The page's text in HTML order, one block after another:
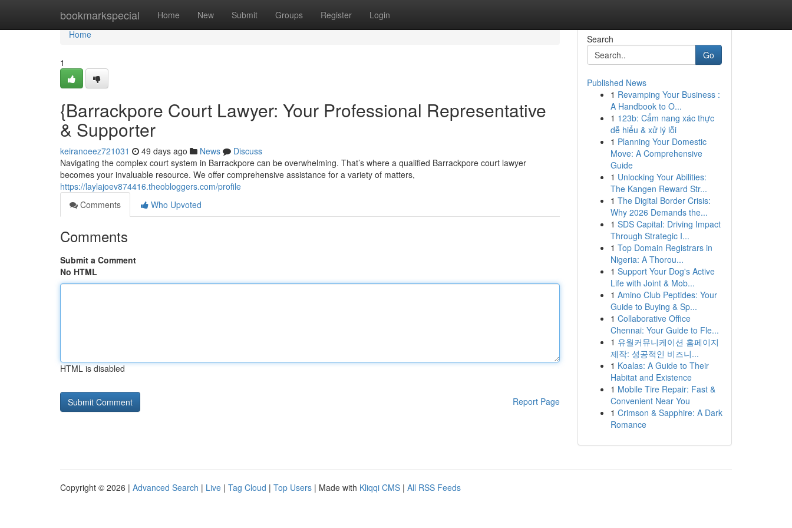
bookmarkspecial Home New Submit Groups Register Login
Home
Home
1
{Barrackpore Court Lawyer: Your Professional Representative
& Supporter
keiranoeez721031 49 days ago News
Discuss
Navigating the complex court system in Barrackpore can be overwhelming. That’s where a qualified Barrackpore court lawyer
becomes your invaluable resource. We offer comprehensive assistance for a variety of matters,
https://laylajoev874416.theobloggers.com/profile
Comments
Who Upvoted
Comments
Submit a Comment
No HTML
HTML is disabled
Report Page
Search
Go
Published News
1 Revamping Your Business :
A Handbook to O...
1 123b: Cẩm nang xác thực
dễ hiểu & xử lý lỗi
1 Planning Your Domestic
Move: A Comprehensive
Guide
1 Unlocking Your Abilities:
The Kangen Reward Str...
1 The Digital Border Crisis:
Why 2026 Demands the...
1 SDS Capital: Driving Impact
Through Strategic I...
1 Top Domain Registrars in
Nigeria: A Thorou...
1 Support Your Dog's Active
Life with Joint & Mob...
1 Amino Club Peptides: Your
Guide to Buying & Sp...
1 Collaborative Office
Chennai: Your Guide to Fle...
1 유월커뮤니케이션 홈페이지
제작: 성공적인 비즈니...
1 Koalas: A Guide to Their
Habitat and Existence
1 Mobile Tire Repair: Fast &
Convenient Near You
1 Crimson & Sapphire: A Dark
Romance
Copyright © 2026 | Advanced Search | Live | Tag Cloud | Top Users | Made with Kliqqi CMS | All RSS Feeds